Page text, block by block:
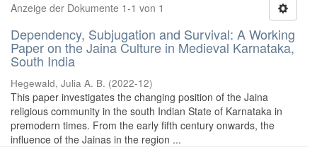
Anzeige der Dokumente 1-1 von 1
Dependency, Subjugation and Survival: A Working
Paper on the Jaina Culture in Medieval Karnataka,
South India
Hegewald, Julia A. B. (2022-12)
This paper investigates the changing position of the Jaina
religious community in the south Indian State of Karnataka in
premodern times. From the early fifth century onwards, the
influence of the Jainas in the region ...